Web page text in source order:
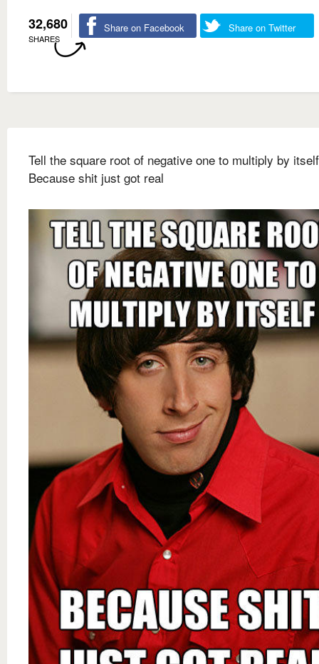
32,680
SHARES
Share on Facebook Share on Twitter
Tell the square root of negative one to multiply by itself
Because shit just got real